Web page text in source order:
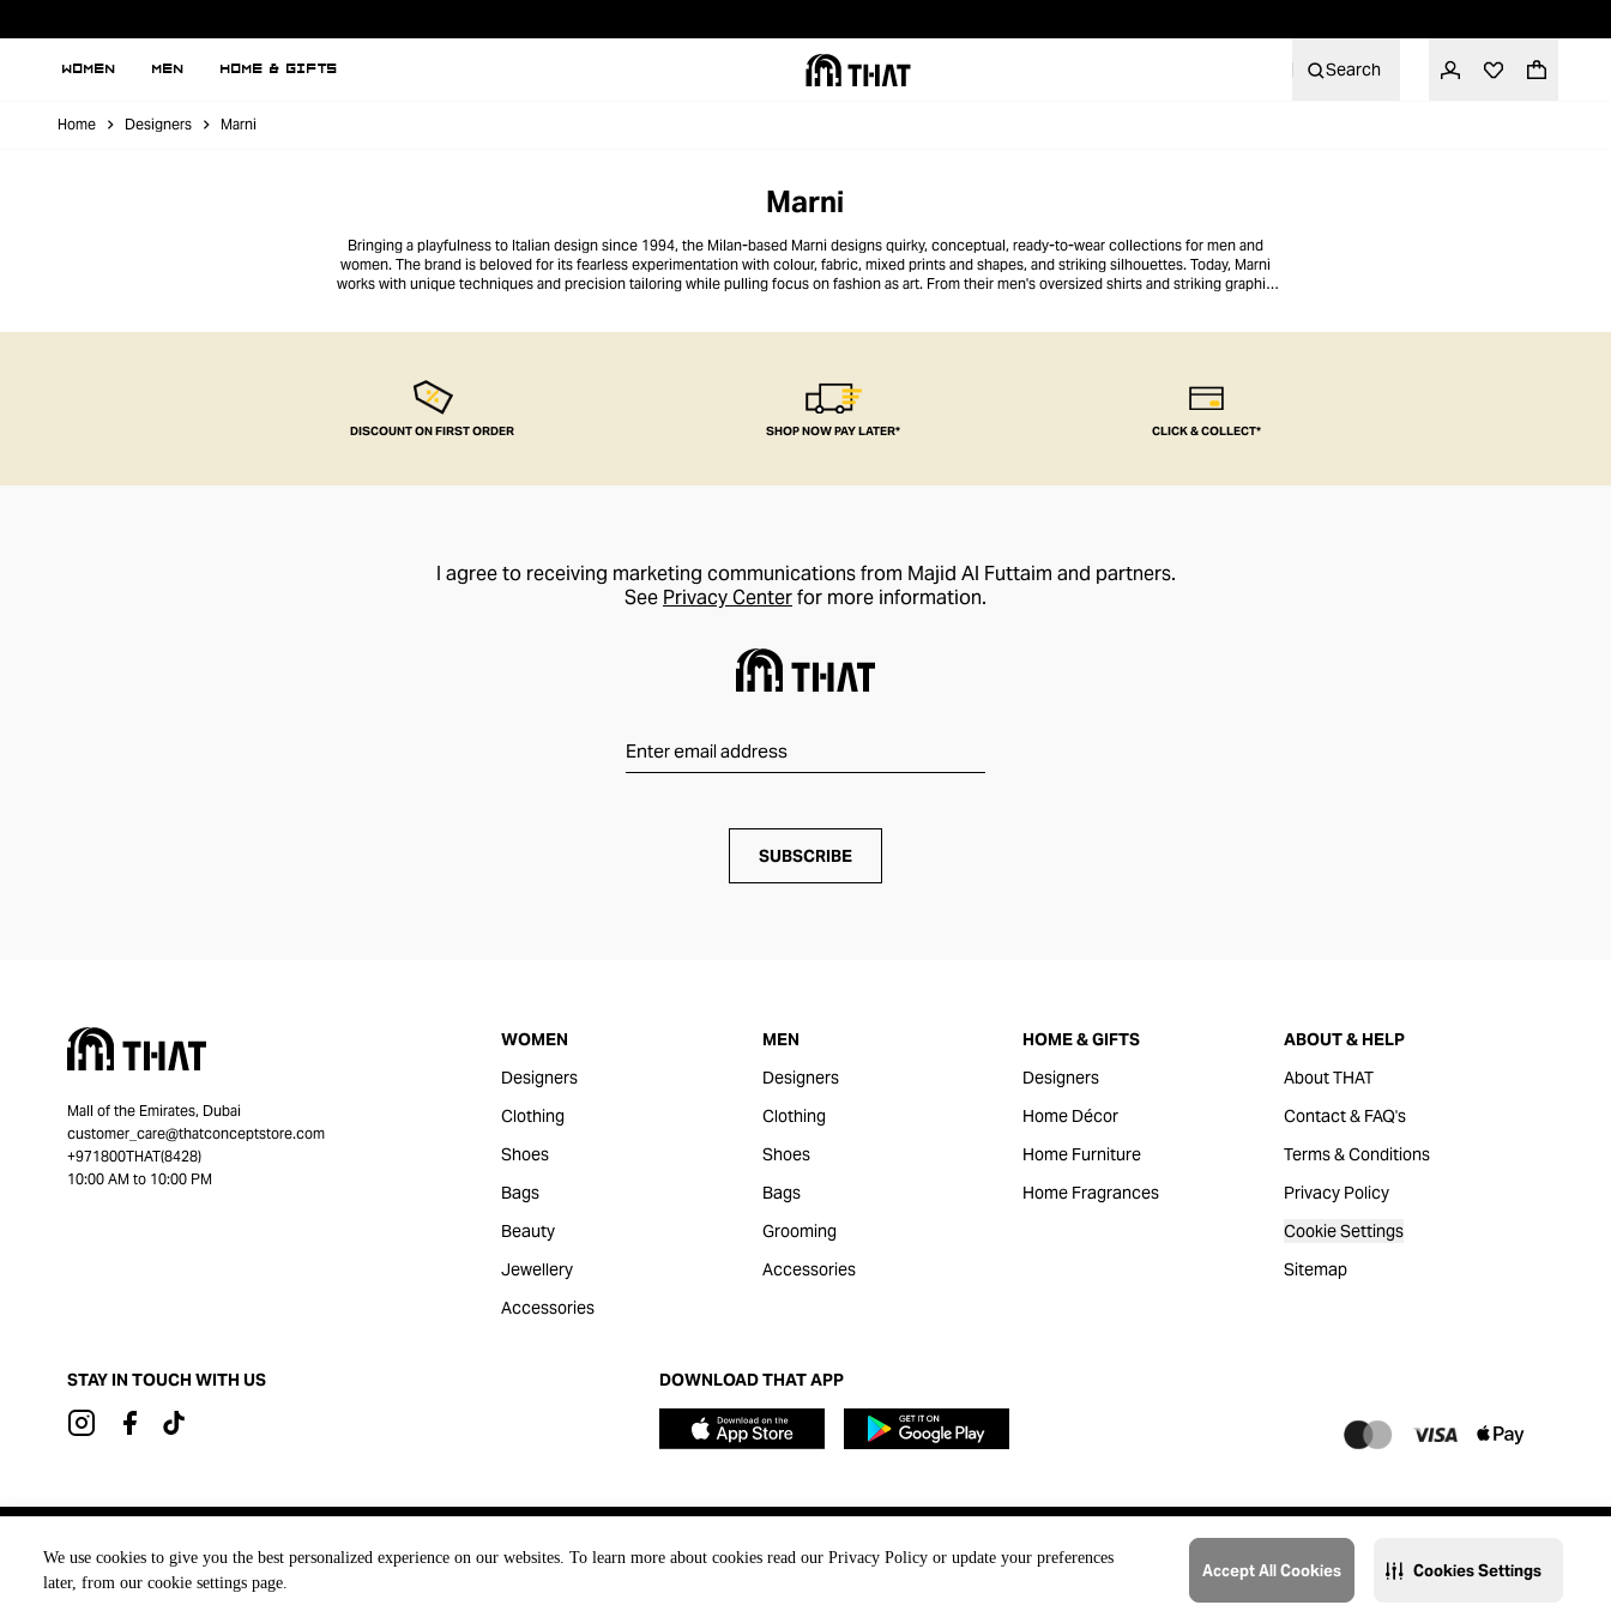
We use cookies to give you the best personalized experience on our websites. To learn more about cookies read our Privacy Policy or update your preferences
later, from our cookie settings page.
Accept All Cookies Cookies Settings
WOMEN MEN HOME & GIFTS Search
Home Designers Marni
Marni
Bringing a playfulness to Italian design since 1994, the Milan-based Marni designs quirky, conceptual, ready-to-wear collections for men and
women. The brand is beloved for its fearless experimentation with colour, fabric, mixed prints and shapes, and striking silhouettes. Today, Marni
works with unique techniques and precision tailoring while pulling focus on fashion as art. From their men's oversized shirts and striking graphic
DISCOUNT ON FIRST ORDER SHOP NOW PAY LATER* CLICK & COLLECT*
I agree to receiving marketing communications from Majid Al Futtaim and partners.
See Privacy Centerfor more information.
SUBSCRIBE
Mall of the Emirates, Dubai
customer_care@thatconceptstore.com
+971800THAT(8428)
10:00 AM to 10:00 PM
WOMEN
Designers
Clothing
Shoes
Bags
Beauty
Jewellery
Accessories
MEN
Designers
Clothing
Shoes
Bags
Grooming
Accessories
HOME & GIFTS
Designers
Home Décor
Home Furniture
Home Fragrances
ABOUT & HELP
About THAT
Contact & FAQ's
Terms & Conditions
Privacy Policy
Cookie Settings
Sitemap
STAY IN TOUCH WITH US DOWNLOAD THAT APP
@2023 THAT. All Rights Reserved. Majid Al Futtaim Lifestyle